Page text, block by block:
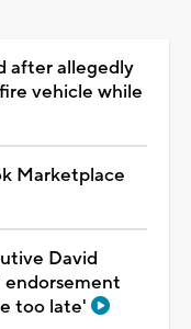
after allegedly
vehicle while
Marketplace
David
endorsement
too late'